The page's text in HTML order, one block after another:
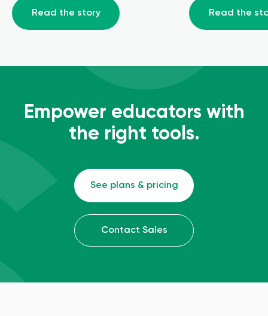
Read the story Read the
Empower educators with
the right tools.
See plans & pricing
Contact Sales